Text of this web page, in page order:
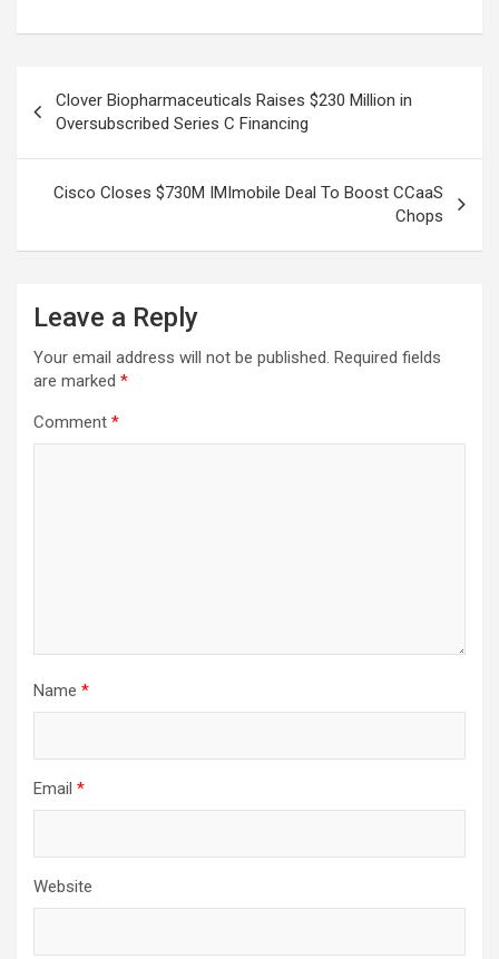
navigation
Clover Biopharmaceuticals Raises $230 Million in
Oversubscribed Series C Financing
Cisco Closes $730M IMImobile Deal To Boost CCaaS
Chops
Leave a Reply
Your email address will not be published. Required fields
are marked *
Comment *
Name *
Email *
Website